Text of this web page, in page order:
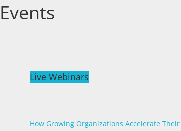
Events
Live Webinars
How Growing Organizations Accelerate